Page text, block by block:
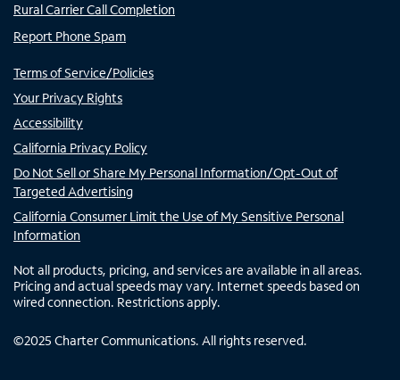
Rural Carrier Call Completion
Report Phone Spam
Terms of Service/Policies
Your Privacy Rights
Accessibility
California Privacy Policy
Do Not Sell or Share My Personal Information/Opt-Out of
Targeted Advertising
California Consumer Limit the Use of My Sensitive Personal
Information
Not all products, pricing, and services are available in all areas.
Pricing and actual speeds may vary. Internet speeds based on
wired connection. Restrictions apply.
©2025 Charter Communications. All rights reserved.